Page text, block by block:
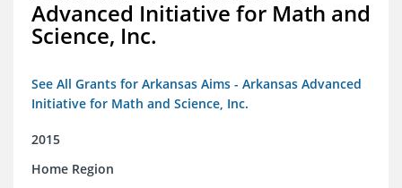
Advanced Initiative for Math and
Science, Inc.
See All Grants for Arkansas Aims - Arkansas Advanced
Initiative for Math and Science, Inc.
2015
Home Region